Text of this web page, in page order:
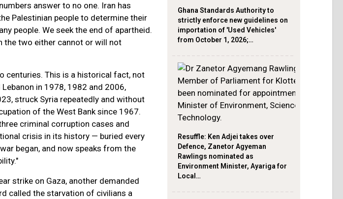
answer to no one. Iran has
Palestinian people to determine their
people. We seek the end of apartheid.
the two either cannot or will not
centuries. This is a historical fact, not
in 1978, 1982 and 2006,
struck Syria repeatedly and without
of the West Bank since 1967.
criminal corruption cases and
crisis in its history — buried every
began, and now speaks from the
strike on Gaza, another demanded
called the starvation of civilians a
Ghana Standards Authority to
strictly enforce new guidelines on
importation of 'Used Vehicles'
from October 1, 2026;…
Resuffle: Ken Adjei takes over
Defence, Zanetor Agyeman
Rawlings nominated as
Environment Minister, Ayariga for
Local…